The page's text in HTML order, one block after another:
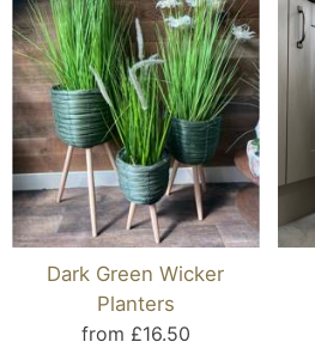
Dark Green Wicker
Planters
from £16.50